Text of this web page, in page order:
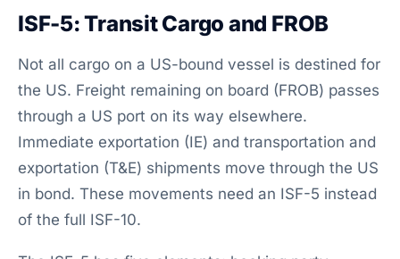
ISF-5: Transit Cargo and FROB
Not all cargo on a US-bound vessel is destined for
the US. Freight remaining on board (FROB) passes
through a US port on its way elsewhere.
Immediate exportation (IE) and transportation and
exportation (T&E) shipments move through the US
in bond. These movements need an ISF-5 instead
of the full ISF-10.